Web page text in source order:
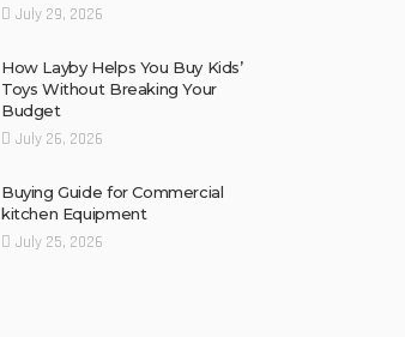
July 29, 2026
How Layby Helps You Buy Kids’
Toys Without Breaking Your
Budget
July 26, 2026
Buying Guide for Commercial
kitchen Equipment
July 25, 2026